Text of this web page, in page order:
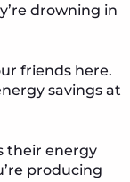
drowning in
friends here.
savings at
their energy
producing